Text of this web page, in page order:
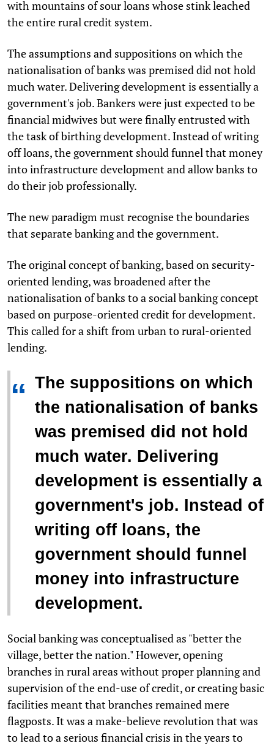
with mountains of sour loans whose stink leached
the entire rural credit system.
The assumptions and suppositions on which the
nationalisation of banks was premised did not hold
much water. Delivering development is essentially a
government's job. Bankers were just expected to be
financial midwives but were finally entrusted with
the task of birthing development. Instead of writing
off loans, the government should funnel that money
into infrastructure development and allow banks to
do their job professionally.
The new paradigm must recognise the boundaries
that separate banking and the government.
The original concept of banking, based on security-
oriented lending, was broadened after the
nationalisation of banks to a social banking concept
based on purpose-oriented credit for development.
This called for a shift from urban to rural-oriented
lending.
“ The suppositions on which
the nationalisation of banks
was premised did not hold
much water. Delivering
development is essentially a
government's job. Instead of
writing off loans, the
government should funnel
money into infrastructure
development.
Social banking was conceptualised as "better the
village, better the nation." However, opening
branches in rural areas without proper planning and
supervision of the end-use of credit, or creating basic
facilities meant that branches remained mere
flagposts. It was a make-believe revolution that was
to lead to a serious financial crisis in the years to